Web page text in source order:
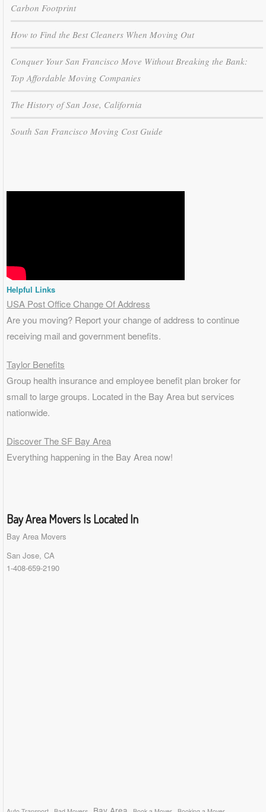
Carbon Footprint
How to Find the Best Cleaners When Moving Out
Conquer Your San Francisco Move Without Breaking the Bank:
Top Affordable Moving Companies
The History of San Jose, California
South San Francisco Moving Cost Guide
Helpful Links
USA Post Office Change Of Address
Are you moving? Report your change of address to continue
receiving mail and government benefits.
Taylor Benefits
Group health insurance and employee benefit plan broker for
small to large groups. Located in the Bay Area but services
nationwide.
Discover The SF Bay Area
Everything happening in the Bay Area now!
Bay Area Movers Is Located In
Bay Area Movers
San Jose, CA
1-408-659-2190